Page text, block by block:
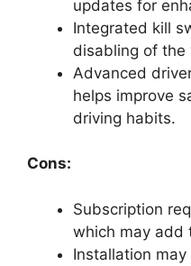
updates for
Integrated kill
disabling of the
Advanced
helps improve
driving habits.
Cons:
Subscription
which may add
Installation